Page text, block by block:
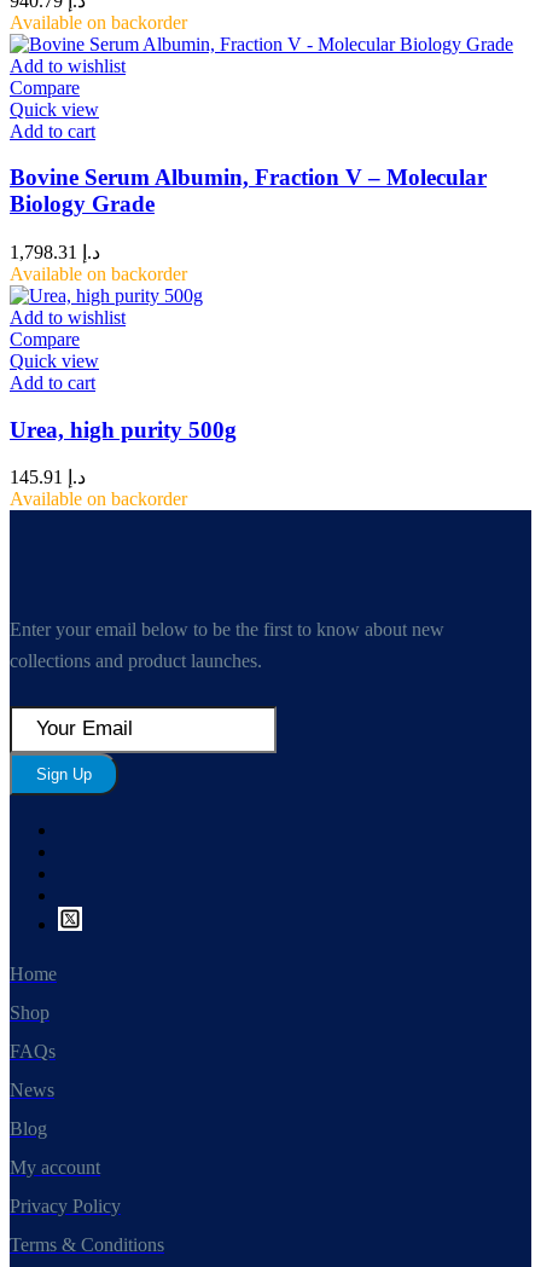
Available on backorder
Add to wishlist
Compare
Quick view
Add to cart
Bovine Serum Albumin, Fraction V – Molecular
Biology Grade
د.إ
Available on backorder
Add to wishlist
Compare
Quick view
Add to cart
Urea, high purity 500g
د.إ
Available on backorder
Enter your email below to be the first to know about new
collections and product launches.
Sign Up
Home
Shop
FAQs
News
Blog
My account
Privacy Policy
Terms & Conditions